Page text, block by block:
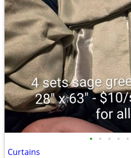
• • • • •
Curtains